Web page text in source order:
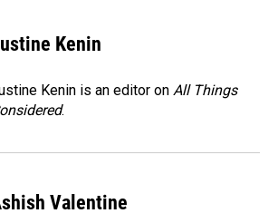
Kenin
Kenin is an editor on All Things
.
Valentine